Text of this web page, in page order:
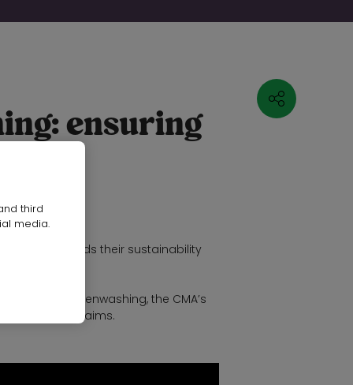
ensuring
towards their sustainability
avoid greenwashing, the CMA’s
claims.
third
media.